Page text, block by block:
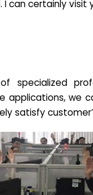
can certainly
specialized
applications, we
satisfy